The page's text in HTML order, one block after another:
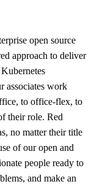
open source
approach to deliver
associates work
to office-flex, to
their role. Red
no matter their title
of our open and
people ready to
and make an